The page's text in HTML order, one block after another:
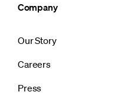
Company
Our Story
Careers
Press